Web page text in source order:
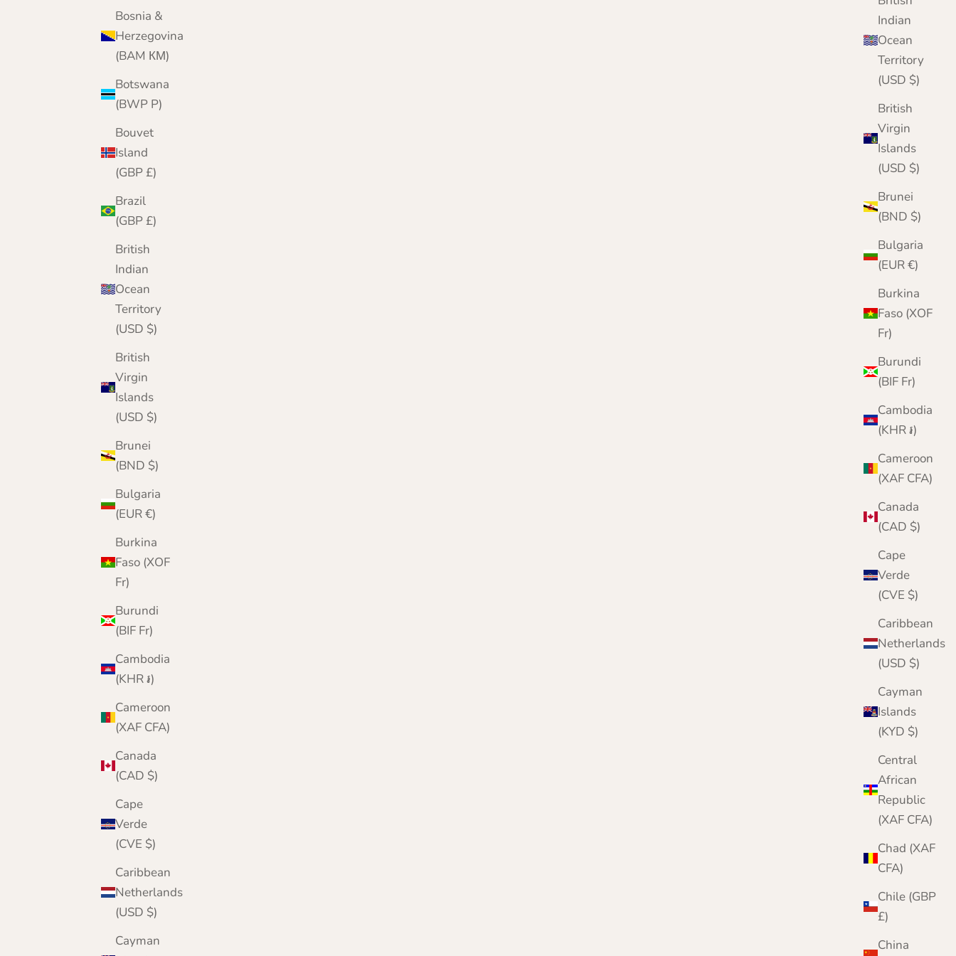
Indian
Ocean
Territory
(USD $)
British
Virgin
Islands
(USD $)
Brunei
(BND $)
Bulgaria
(EUR €)
Burkina
Faso (XOF
Fr)
Burundi
(BIF Fr)
Cambodia
(KHR ៛)
Cameroon
(XAF CFA)
Canada
(CAD $)
Cape
Verde
(CVE $)
Caribbean
Netherlands
(USD $)
Cayman
Islands
(KYD $)
Central
African
Republic
(XAF CFA)
Chad (XAF
CFA)
Chile (GBP
£)
China
Bosnia &
Herzegovina
(BAM КМ)
Botswana
(BWP P)
Bouvet
Island
(GBP £)
Brazil
(GBP £)
British
Indian
Ocean
Territory
(USD $)
British
Virgin
Islands
(USD $)
Brunei
(BND $)
Bulgaria
(EUR €)
Burkina
Faso (XOF
Fr)
Burundi
(BIF Fr)
Cambodia
(KHR ៛)
Cameroon
(XAF CFA)
Canada
(CAD $)
Cape
Verde
(CVE $)
Caribbean
Netherlands
(USD $)
Cayman
of cashmere expertise to customers worldwide.